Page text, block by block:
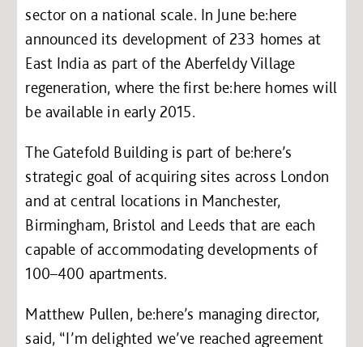
sector on a national scale. In June be:here
announced its development of 233 homes at
East India as part of the Aberfeldy Village
regeneration, where the first be:here homes will
be available in early 2015.
The Gatefold Building is part of be:here’s
strategic goal of acquiring sites across London
and at central locations in Manchester,
Birmingham, Bristol and Leeds that are each
capable of accommodating developments of
100–400 apartments.
Matthew Pullen, be:here’s managing director,
said, “I’m delighted we’ve reached agreement